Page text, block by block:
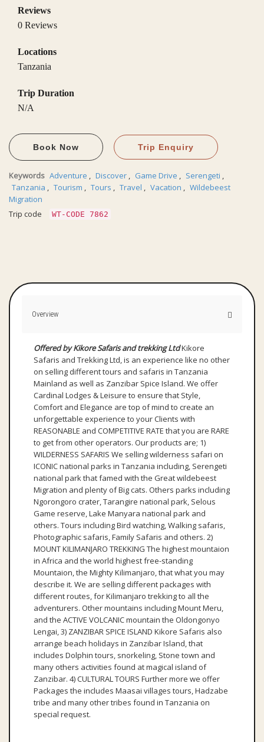
Reviews
0 Reviews
Locations
Tanzania
Trip Duration
N/A
Book Now Trip Enquiry
Keywords Adventure , Discover , Game Drive , Serengeti ,
Tanzania , Tourism , Tours , Travel , Vacation , Wildebeest
Migration
Trip code
WT-CODE 7862
Overview
Offered by Kikore Safaris and trekking LtdKikore
Safaris and Trekking Ltd, is an experience like no other
on selling different tours and safaris in Tanzania
Mainland as well as Zanzibar Spice Island. We offer
Cardinal Lodges & Leisure to ensure that Style,
Comfort and Elegance are top of mind to create an
unforgettable experience to your Clients with
REASONABLE and COMPETITIVE RATE that you are RARE
to get from other operators. Our products are; 1)
WILDERNESS SAFARIS We selling wilderness safari on
ICONIC national parks in Tanzania including, Serengeti
national park that famed with the Great wildebeest
Migration and plenty of Big cats. Others parks including
Ngorongoro crater, Tarangire national park, Selous
Game reserve, Lake Manyara national park and
others. Tours including Bird watching, Walking safaris,
Photographic safaris, Family Safaris and others. 2)
MOUNT KILIMANJARO TREKKING The highest mountaion
in Africa and the world highest free-standing
Mountaion, the Mighty Kilimanjaro, that what you may
describe it. We are selling different packages with
different routes, for Kilimanjaro trekking to all the
adventurers. Other mountains including Mount Meru,
and the ACTIVE VOLCANIC mountain the Oldongonyo
Lengai, 3) ZANZIBAR SPICE ISLAND Kikore Safaris also
arrange beach holidays in Zanzibar Island, that
includes Dolphin tours, snorkeling, Stone town and
many others activities found at magical island of
Zanzibar. 4) CULTURAL TOURS Further more we offer
Packages the includes Maasai villages tours, Hadzabe
tribe and many other tribes found in Tanzania on
special request.